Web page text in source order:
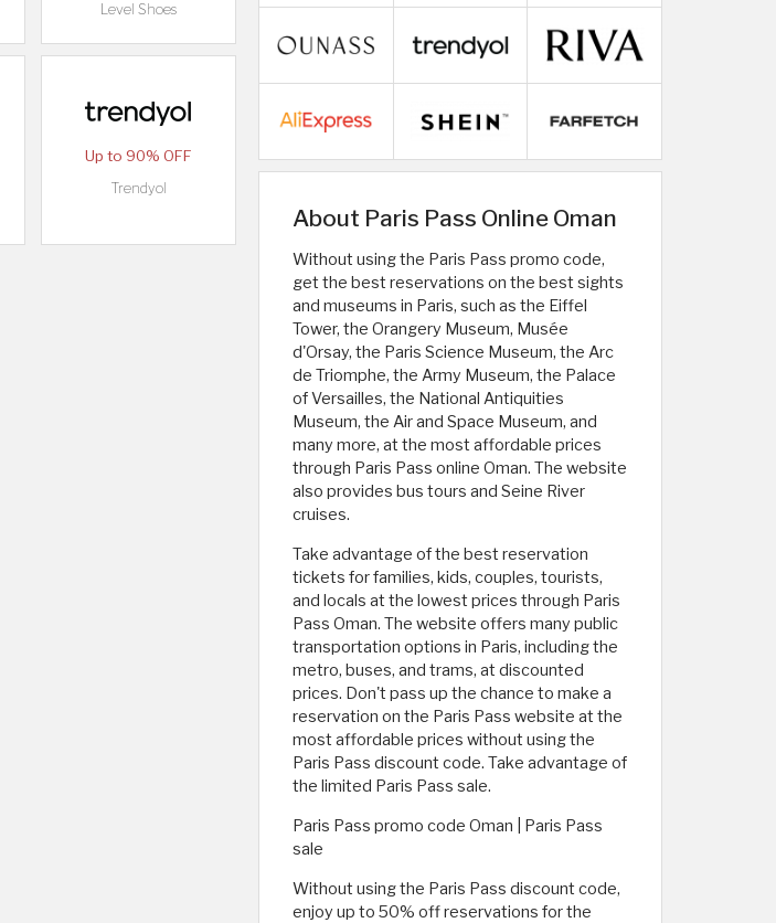
Level Shoes
Up to 90% OFF
Trendyol
About Paris Pass Online Oman
Without using the Paris Pass promo code,
get the best reservations on the best sights
and museums in Paris, such as the Eiffel
Tower, the Orangery Museum, Musée
d'Orsay, the Paris Science Museum, the Arc
de Triomphe, the Army Museum, the Palace
of Versailles, the National Antiquities
Museum, the Air and Space Museum, and
many more, at the most affordable prices
through Paris Pass online Oman. The website
also provides bus tours and Seine River
cruises.
Take advantage of the best reservation
tickets for families, kids, couples, tourists,
and locals at the lowest prices through Paris
Pass Oman. The website offers many public
transportation options in Paris, including the
metro, buses, and trams, at discounted
prices. Don't pass up the chance to make a
reservation on the Paris Pass website at the
most affordable prices without using the
Paris Pass discount code. Take advantage of
the limited Paris Pass sale.
Paris Pass promo code Oman | Paris Pass
sale
Without using the Paris Pass discount code,
enjoy up to 50% off reservations for the